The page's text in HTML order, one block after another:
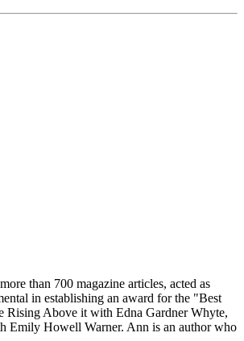
than 700 magazine articles, acted as
in establishing an award for the "Best
Rising Above it with Edna Gardner Whyte,
Emily Howell Warner. Ann is an author who